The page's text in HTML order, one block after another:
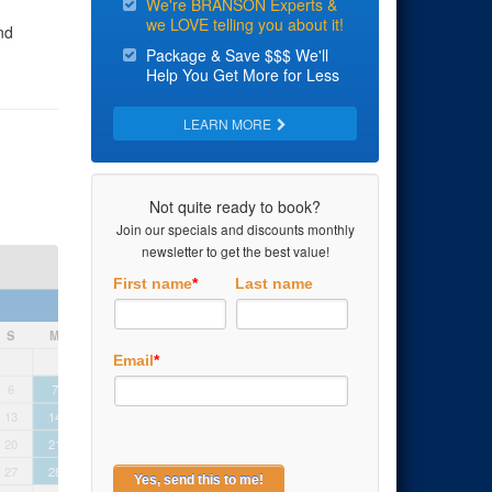
September 2026
S M W T
S
2
6
7
13
14
20
21
27
28 30
We're BRANSON Experts &
we LOVE telling you about it!
Package & Save $$$ We'll
Help You Get More for Less
LEARN MORE
Not quite ready to book?
Join our specials and discounts monthly
newsletter to get the best value!
First name* Last name
Email*